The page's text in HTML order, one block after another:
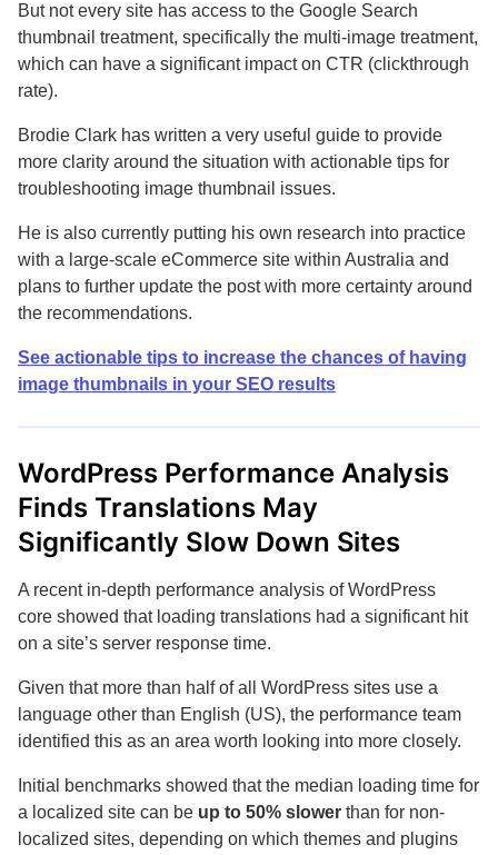
But not every site has access to the Google Search
thumbnail treatment, specifically the multi-image treatment,
which can have a significant impact on CTR (clickthrough
rate).
Brodie Clark has written a very useful guide to provide
more clarity around the situation with actionable tips for
troubleshooting image thumbnail issues.
He is also currently putting his own research into practice
with a large-scale eCommerce site within Australia and
plans to further update the post with more certainty around
the recommendations.
See actionable tips to increase the chances of having
image thumbnails in your SEO results
WordPress Performance Analysis
Finds Translations May
Significantly Slow Down Sites
A recent in-depth performance analysis of WordPress
core showed that loading translations had a significant hit
on a site’s server response time.
Given that more than half of all WordPress sites use a
language other than English (US), the performance team
identified this as an area worth looking into more closely.
Initial benchmarks showed that the median loading time for
a localized site can be up to 50% slower than for non-
localized sites, depending on which themes and plugins